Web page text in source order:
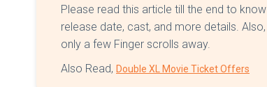
Please read this article till the end to
release date, cast, and more details.
only a few Finger scrolls away.
Also Read, Double XL Movie Ticket Offers